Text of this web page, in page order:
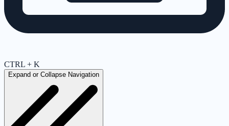
CTRL + K
Expand or Collapse Navigation